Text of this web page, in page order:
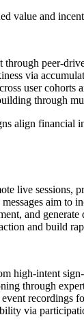
value and
through peer-
via
user cohorts
through
align financial
live sessions,
aim to
and generate
and build
high-intent
through
recordings
via